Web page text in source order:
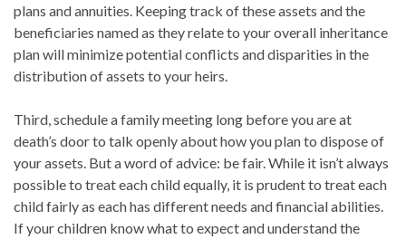
plans and annuities. Keeping track of these assets and the
beneficiaries named as they relate to your overall inheritance
plan will minimize potential conflicts and disparities in the
distribution of assets to your heirs.
Third, schedule a family meeting long before you are at
death’s door to talk openly about how you plan to dispose of
your assets. But a word of advice: be fair. While it isn’t always
possible to treat each child equally, it is prudent to treat each
child fairly as each has different needs and financial abilities.
If your children know what to expect and understand the